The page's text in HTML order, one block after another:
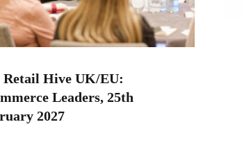
Retail Hive UK/EU:
Leaders, 25th
2027